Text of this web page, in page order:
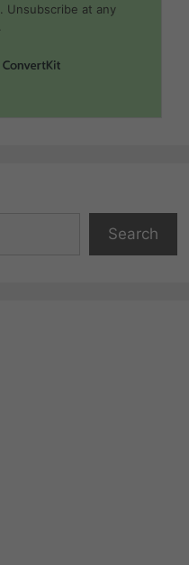
Unsubscribe at any
Search